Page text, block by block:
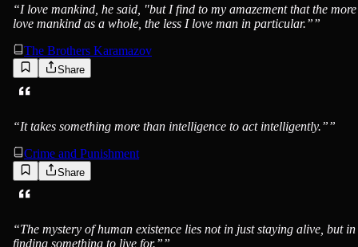
“I love mankind, he said, "but I find to my amazement that the
love mankind as a whole, the less I love man in particular.””
The Brothers Karamazov
Share
“It takes something more than intelligence to act intelligently.””
Crime and Punishment
Share
“The mystery of human existence lies not in just staying alive, but in
finding something to live for.””